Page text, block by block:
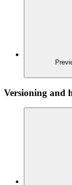
Versioning and